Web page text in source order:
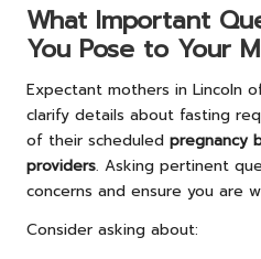
What Important
You Pose to Your
Expectant mothers in Lincoln
clarify details about fasting
of their scheduled pregnancy
providers. Asking pertinent
concerns and ensure you are
Consider asking about: